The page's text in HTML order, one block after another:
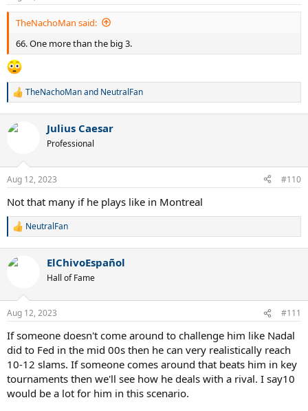
:
TheNachoMan said:
66. One more than the big 3.
R
c
s
TheNachoManand NeutralFan
Julius Caesar
Professional
Aug 12, 2023 #110
Not that many if he plays like in Montreal
R
c
s
:
NeutralFan
ElChivoEspañol
Hall of Fame
Aug 12, 2023 #111
If someone doesn't come around to challenge him like Nadal
did to Fed in the mid 00s then he can very realistically reach
10-12 slams. If someone comes around that beats him in key
tournaments then we'll see how he deals with a rival. I say10
would be a lot for him in this scenario.